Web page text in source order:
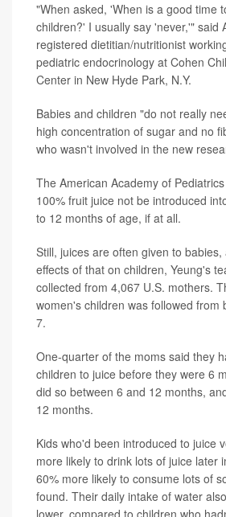
"When asked, 'When is a good time
children?' I usually say 'never,'" said
registered dietitian/nutritionist
pediatric endocrinology at Cohen
Center in New Hyde Park, N.Y.
Babies and children "do not really
high concentration of sugar and no
who wasn't involved in the new
The American Academy of
100% fruit juice not be introduced
to 12 months of age, if at all.
Still, juices are often given to
effects of that on children, Yeung's
collected from 4,067 U.S. mothers.
women's children was followed from
7.
One-quarter of the moms said they
children to juice before they were 6
did so between 6 and 12 months,
12 months.
Kids who'd been introduced to juice
more likely to drink lots of juice later
60% more likely to consume lots of
found. Their daily intake of water